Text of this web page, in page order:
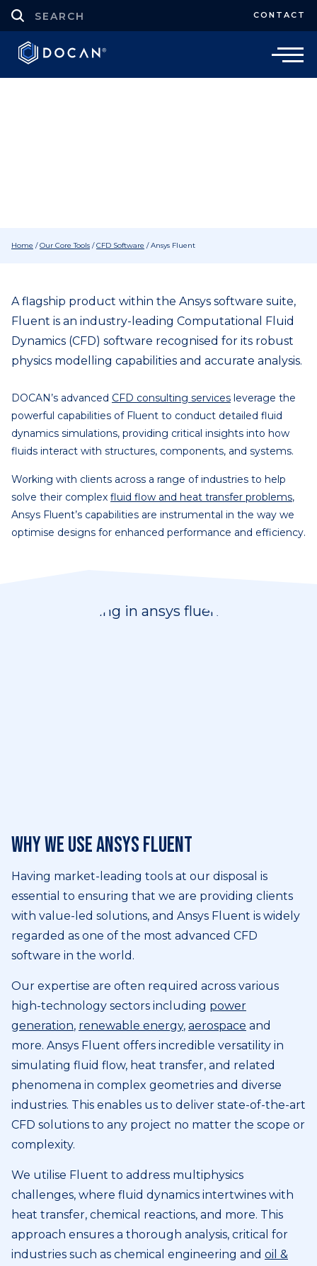
CONTACT
Home /Our Core Tools /CFD Software /Ansys Fluent
A flagship product within the Ansys software suite,
Fluent is an industry-leading Computational Fluid
Dynamics (CFD) software recognised for its robust
physics modelling capabilities and accurate analysis.
DOCAN’s advanced CFD consulting services leverage the
powerful capabilities of Fluent to conduct detailed fluid
dynamics simulations, providing critical insights into how
fluids interact with structures, components, and systems.
Working with clients across a range of industries to help
solve their complex fluid flow and heat transfer problems,
Ansys Fluent’s capabilities are instrumental in the way we
optimise designs for enhanced performance and efficiency.
Why we use Ansys Fluent
Having market-leading tools at our disposal is
essential to ensuring that we are providing clients
with value-led solutions, and Ansys Fluent is widely
regarded as one of the most advanced CFD
software in the world.
Our expertise are often required across various
high-technology sectors including power
generation, renewable energy, aerospace and
more. Ansys Fluent offers incredible versatility in
simulating fluid flow, heat transfer, and related
phenomena in complex geometries and diverse
industries. This enables us to deliver state-of-the-art
CFD solutions to any project no matter the scope or
complexity.
We utilise Fluent to address multiphysics
challenges, where fluid dynamics intertwines with
heat transfer, chemical reactions, and more. This
approach ensures a thorough analysis, critical for
industries such as chemical engineering and oil &